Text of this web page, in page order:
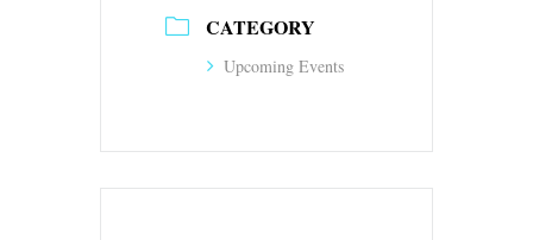
CATEGORY
Upcoming Events